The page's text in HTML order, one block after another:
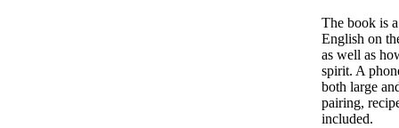
The book is
English on
as well as
spirit. A
both large
pairing,
included.